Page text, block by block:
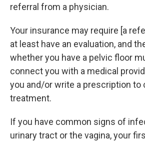
referral from a physician.
Your insurance may require [a
at least have an evaluation, and
whether you have a pelvic floor
connect you with a medical
you and/or write a prescription to
treatment.
If you have common signs of
urinary tract or the vagina, your